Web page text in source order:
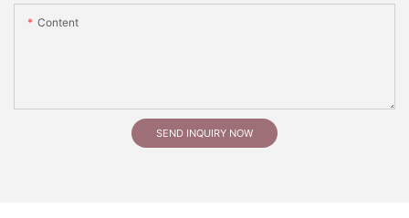
Content
SEND INQUIRY NOW